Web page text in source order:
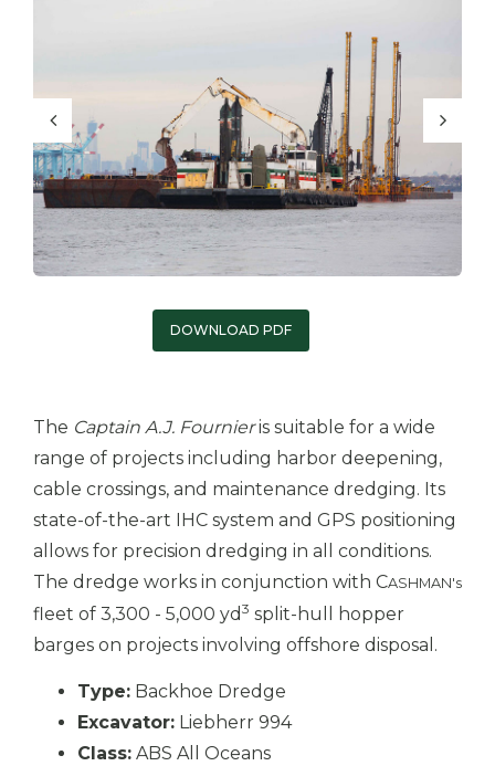
DOWNLOAD PDF
The Captain A.J. Fournieris suitable for a wide
range of projects including harbor deepening,
cable crossings, and maintenance dredging. Its
state-of-the-art IHC system and GPS positioning
allows for precision dredging in all conditions.
The dredge works in conjunction with CASHMAN's
fleet of 3,300 - 5,000 yd 3 split-hull hopper
barges on projects involving offshore disposal.
Type: Backhoe Dredge
Excavator: Liebherr 994
Class: ABS All Oceans